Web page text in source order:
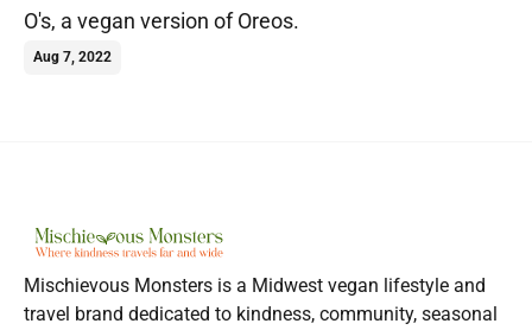
O's, a vegan version of Oreos.
Aug 7, 2022
Mischievous Monsters is a Midwest vegan lifestyle and
travel brand dedicated to kindness, community, seasonal